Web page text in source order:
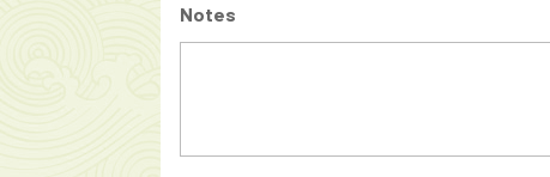
Notes